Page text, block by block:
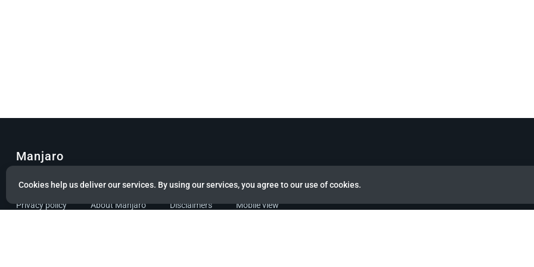
Cookies help us deliver our services. By using our services, you agree to our use of cookies.
Manjaro
© Copyright 2022 Manjaro GmbH & Co. KG All rights reserved.
Privacy policy About Manjaro Disclaimers Mobile view